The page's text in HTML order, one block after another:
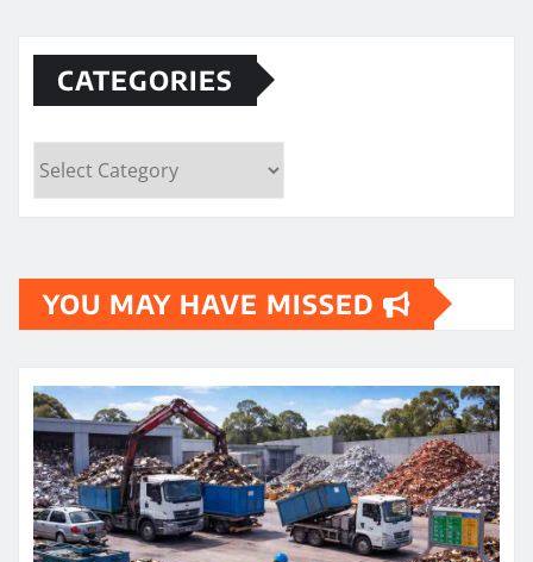
CATEGORIES
Categories
YOU MAY HAVE MISSED